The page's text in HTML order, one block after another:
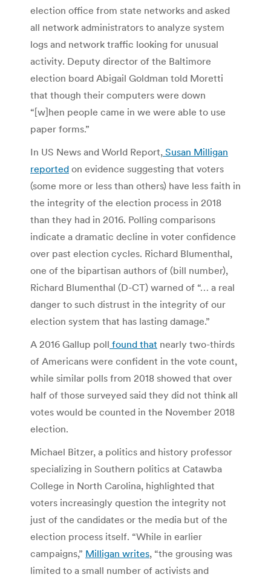
election office from state networks and asked
all network administrators to analyze system
logs and network traffic looking for unusual
activity. Deputy director of the Baltimore
election board Abigail Goldman told Moretti
that though their computers were down
“[w]hen people came in we were able to use
paper forms.”
In US News and World Report, Susan Milligan
reported on evidence suggesting that voters
(some more or less than others) have less faith in
the integrity of the election process in 2018
than they had in 2016. Polling comparisons
indicate a dramatic decline in voter confidence
over past election cycles. Richard Blumenthal,
one of the bipartisan authors of (bill number),
Richard Blumenthal (D-CT) warned of “… a real
danger to such distrust in the integrity of our
election system that has lasting damage.”
A 2016 Gallup poll found that nearly two-thirds
of Americans were confident in the vote count,
while similar polls from 2018 showed that over
half of those surveyed said they did not think all
votes would be counted in the November 2018
election.
Michael Bitzer, a politics and history professor
specializing in Southern politics at Catawba
College in North Carolina, highlighted that
voters increasingly question the integrity not
just of the candidates or the media but of the
election process itself. “While in earlier
campaigns,” Milligan writes, “the grousing was
limited to a small number of activists and